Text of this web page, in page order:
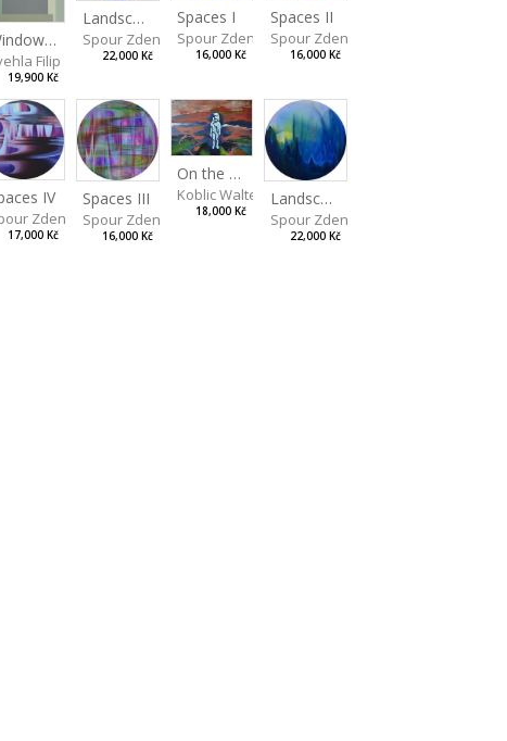
Window View VII
Filip
19,900 Kč
Landscape III
Spour Zdeněk
22,000 Kč
Spaces I
Spour Zdeněk
16,000 Kč
Spaces II
Spour Zdeněk
16,000 Kč
IV
Zdeněk
17,000 Kč
Spaces III
Spour Zdeněk
16,000 Kč
On the Clifs
Koblic Walterová Martina
18,000 Kč
Landscape II
Spour Zdeněk
22,000 Kč